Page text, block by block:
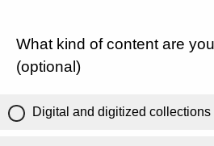
What kind of content are
(optional)
Digital and digitized collections